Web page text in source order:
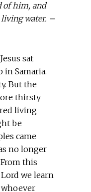
of him, and
water. –
sat
in Samaria.
But the
thirsty
living
be
came
no longer
this
we learn